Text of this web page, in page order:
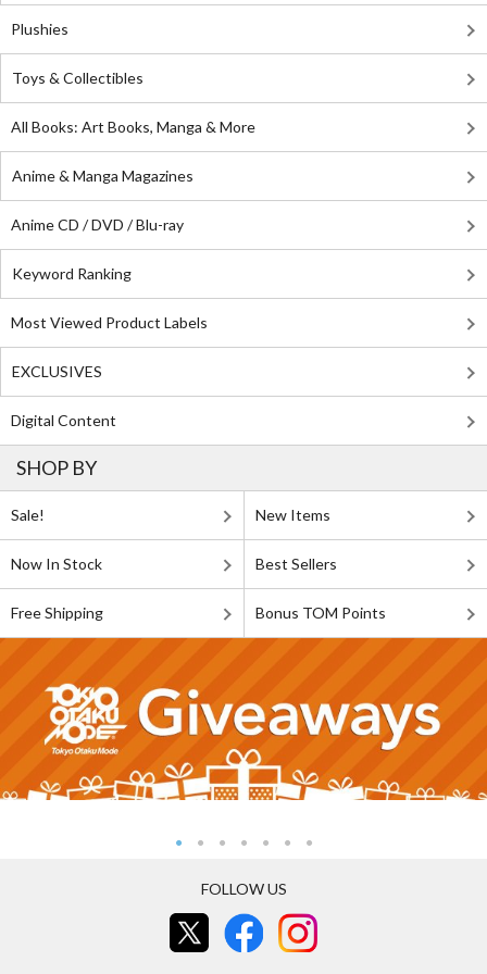
Plushies
Toys & Collectibles
All Books: Art Books, Manga & More
Anime & Manga Magazines
Anime CD / DVD / Blu-ray
Keyword Ranking
Most Viewed Product Labels
EXCLUSIVES
Digital Content
SHOP BY
Sale! New Items
Now In Stock Best Sellers
Free Shipping Bonus TOM Points
FOLLOW US